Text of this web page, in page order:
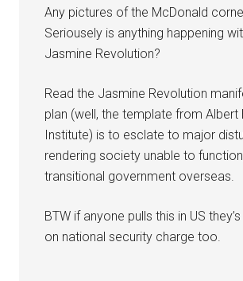
Any pictures of the McDonald
Seriousely is anything happening
Jasmine Revolution?
Read the Jasmine Revolution
plan (well, the template from Albert
Institute) is to esclate to major
rendering society unable to
transitional government overseas.
BTW if anyone pulls this in US
on national security charge too.